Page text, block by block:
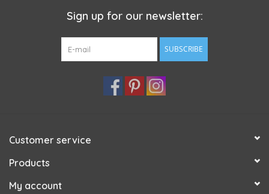
Sign up for our newsletter:
SUBSCRIBE
Customer service
Products
My account